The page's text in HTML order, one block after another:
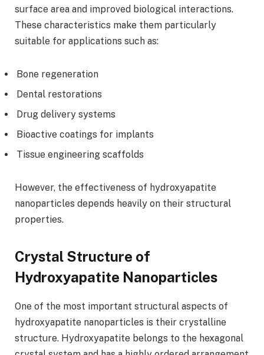
surface area and improved biological interactions.
These characteristics make them particularly
suitable for applications such as:
Bone regeneration
Dental restorations
Drug delivery systems
Bioactive coatings for implants
Tissue engineering scaffolds
However, the effectiveness of hydroxyapatite
nanoparticles depends heavily on their structural
properties.
Crystal Structure of
Hydroxyapatite Nanoparticles
One of the most important structural aspects of
hydroxyapatite nanoparticles is their crystalline
structure. Hydroxyapatite belongs to the hexagonal